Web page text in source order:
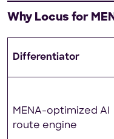
Why Locus for
Differentiator
MENA-optimized AI
route engine